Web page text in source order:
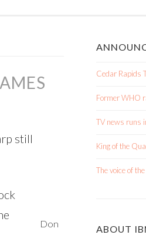
still
Don
Cedar Rapids
Former WHO
TV news runs
King of the
The voice of
ABOUT